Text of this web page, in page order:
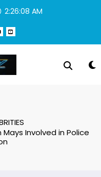
2:26:08 AM
Involved in Police